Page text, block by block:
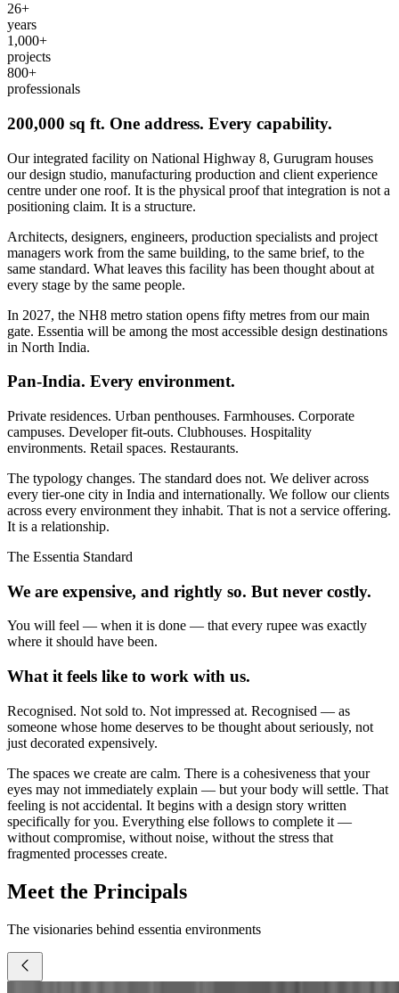
26+
years
1,000+
projects
800+
professionals
200,000 sq ft. One address. Every capability.
Our integrated facility on National Highway 8, Gurugram houses
our design studio, manufacturing production and client experience
centre under one roof. It is the physical proof that integration is not a
positioning claim. It is a structure.
Architects, designers, engineers, production specialists and project
managers work from the same building, to the same brief, to the
same standard. What leaves this facility has been thought about at
every stage by the same people.
In 2027, the NH8 metro station opens fifty metres from our main
gate. Essentia will be among the most accessible design destinations
in North India.
Pan-India. Every environment.
Private residences. Urban penthouses. Farmhouses. Corporate
campuses. Developer fit-outs. Clubhouses. Hospitality
environments. Retail spaces. Restaurants.
The typology changes. The standard does not. We deliver across
every tier-one city in India and internationally. We follow our clients
across every environment they inhabit. That is not a service offering.
It is a relationship.
The Essentia Standard
We are expensive, and rightly so. But never costly.
You will feel — when it is done — that every rupee was exactly
where it should have been.
What it feels like to work with us.
Recognised. Not sold to. Not impressed at. Recognised — as
someone whose home deserves to be thought about seriously, not
just decorated expensively.
The spaces we create are calm. There is a cohesiveness that your
eyes may not immediately explain — but your body will settle. That
feeling is not accidental. It begins with a design story written
specifically for you. Everything else follows to complete it —
without compromise, without noise, without the stress that
fragmented processes create.
Meet the Principals
The visionaries behind essentia environments